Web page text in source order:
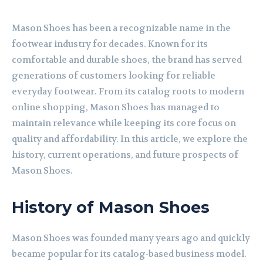
Mason Shoes has been a recognizable name in the
footwear industry for decades. Known for its
comfortable and durable shoes, the brand has served
generations of customers looking for reliable
everyday footwear. From its catalog roots to modern
online shopping, Mason Shoes has managed to
maintain relevance while keeping its core focus on
quality and affordability. In this article, we explore the
history, current operations, and future prospects of
Mason Shoes.
History of Mason Shoes
Mason Shoes was founded many years ago and quickly
became popular for its catalog-based business model.